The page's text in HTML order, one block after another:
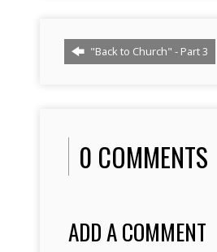
"Back to Church" - Part 3
0 COMMENTS
ADD A COMMENT